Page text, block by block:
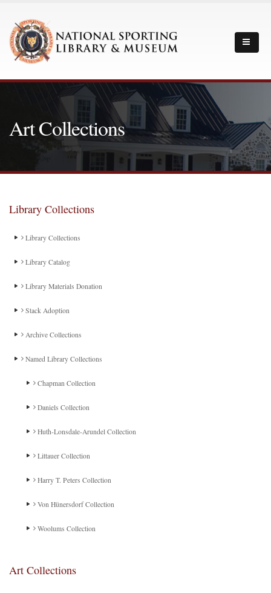
Art Collections
Library Collections
Library Collections
Library Catalog
Library Materials Donation
Stack Adoption
Archive Collections
Named Library Collections
Chapman Collection
Daniels Collection
Huth-Lonsdale-Arundel Collection
Littauer Collection
Harry T. Peters Collection
Von Hünersdorf Collection
Woolums Collection
Art Collections